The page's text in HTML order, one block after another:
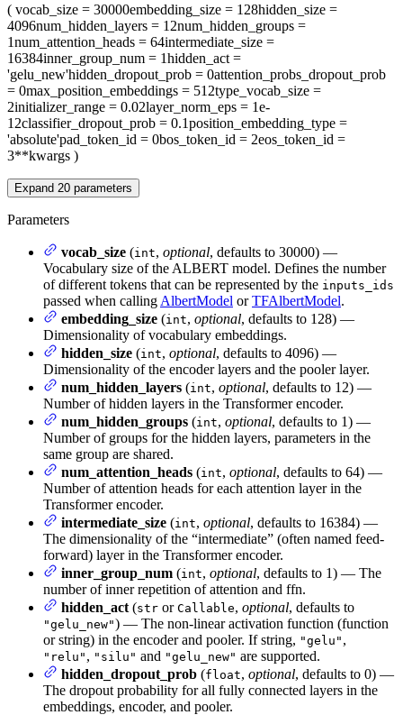
( vocab_size = 30000embedding_size = 128hidden_size =
4096num_hidden_layers = 12num_hidden_groups =
1num_attention_heads = 64intermediate_size =
16384inner_group_num = 1hidden_act =
'gelu_new'hidden_dropout_prob = 0attention_probs_dropout_prob
= 0max_position_embeddings = 512type_vocab_size =
2initializer_range = 0.02layer_norm_eps = 1e-
12classifier_dropout_prob = 0.1position_embedding_type =
'absolute'pad_token_id = 0bos_token_id = 2eos_token_id =
3**kwargs )
Expand 20 parameters
Parameters
vocab_size (int, optional, defaults to 30000) —
Vocabulary size of the ALBERT model. Defines the number
of different tokens that can be represented by the inputs_ids
passed when calling AlbertModel orTFAlbertModel.
embedding_size (int, optional, defaults to 128) —
Dimensionality of vocabulary embeddings.
hidden_size (int, optional, defaults to 4096) —
Dimensionality of the encoder layers and the pooler layer.
num_hidden_layers (int, optional, defaults to 12) —
Number of hidden layers in the Transformer encoder.
num_hidden_groups (int, optional, defaults to 1) —
Number of groups for the hidden layers, parameters in the
same group are shared.
num_attention_heads (int, optional, defaults to 64) —
Number of attention heads for each attention layer in the
Transformer encoder.
intermediate_size (int, optional, defaults to 16384) —
The dimensionality of the “intermediate” (often named feed-
forward) layer in the Transformer encoder.
inner_group_num (int, optional, defaults to 1) — The
number of inner repetition of attention and ffn.
hidden_act (str or Callable, optional, defaults to
"gelu_new") — The non-linear activation function (function
or string) in the encoder and pooler. If string, "gelu" ,
"relu" , "silu" and "gelu_new" are supported.
hidden_dropout_prob (float, optional, defaults to 0) —
The dropout probability for all fully connected layers in the
embeddings, encoder, and pooler.